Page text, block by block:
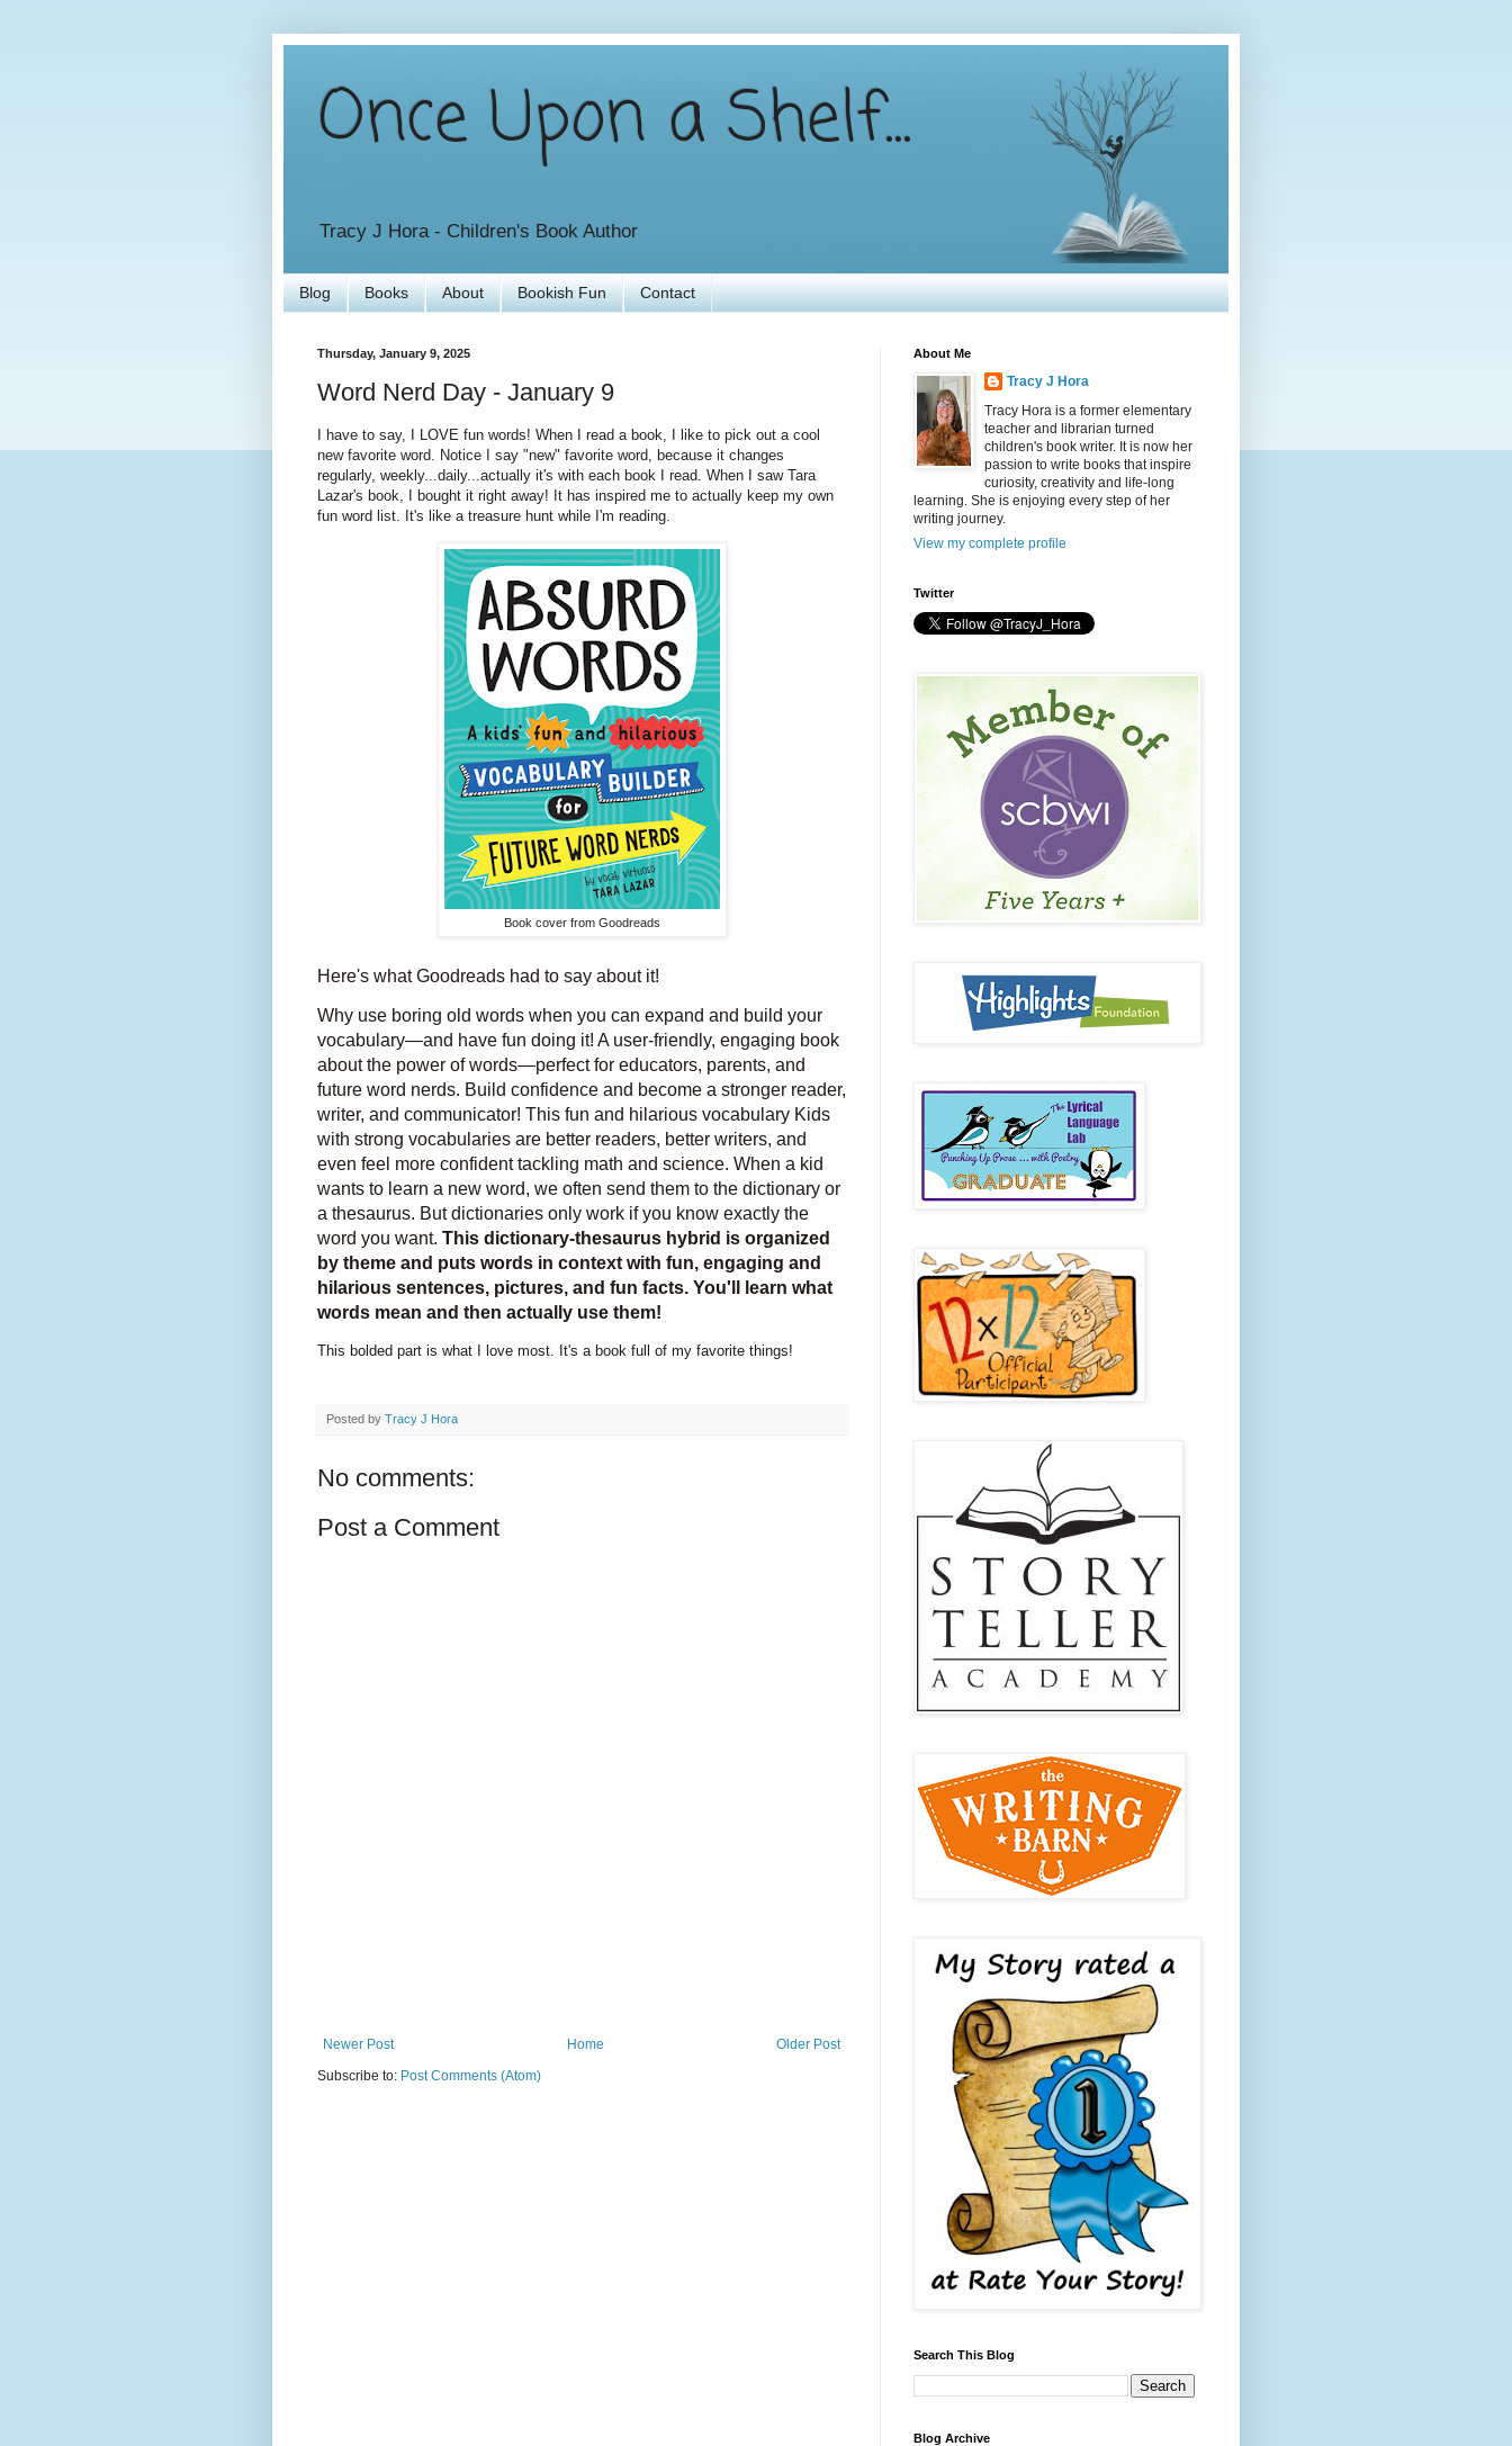
Once Upon a Shelf...
Tracy J Hora - Children's Book Author
Blog Books About Bookish Fun Contact
Thursday, January 9, 2025
Word Nerd Day - January 9
I have to say, I LOVE fun words! When I read a book, I like to pick out a cool
new favorite word. Notice I say "new" favorite word, because it changes
regularly, weekly...daily...actually it's with each book I read. When I saw Tara
Lazar's book, I bought it right away! It has inspired me to actually keep my own
fun word list. It's like a treasure hunt while I'm reading.
Book cover from Goodreads
Here's what Goodreads had to say about it!
Why use boring old words when you can expand and build your
vocabulary―and have fun doing it! A user-friendly, engaging book
about the power of words―perfect for educators, parents, and
future word nerds. Build confidence and become a stronger reader,
writer, and communicator! This fun and hilarious vocabulary Kids
with strong vocabularies are better readers, better writers, and
even feel more confident tackling math and science. When a kid
wants to learn a new word, we often send them to the dictionary or
a thesaurus. But dictionaries only work if you know exactly the
word you want. This dictionary-thesaurus hybrid is organized
by theme and puts words in context with fun, engaging and
hilarious sentences, pictures, and fun facts. You'll learn what
words mean and then actually use them!
This bolded part is what I love most. It's a book full of my favorite things!
Posted by Tracy J Hora
No comments:
Post a Comment
Newer Post Older Post
Home
Subscribe to: Post Comments (Atom)
About Me
Tracy J Hora
Tracy Hora is a former elementary
teacher and librarian turned
children's book writer. It is now her
passion to write books that inspire
curiosity, creativity and life-long
learning. She is enjoying every step of her
writing journey.
View my complete profile
Twitter
Search This Blog
Blog Archive